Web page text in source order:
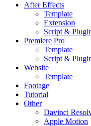
After Effects
Template
Extension
Script &
Premiere Pro
Template
Script &
Website
Template
Footage
Tutorial
Other
Davinci
Apple Motion